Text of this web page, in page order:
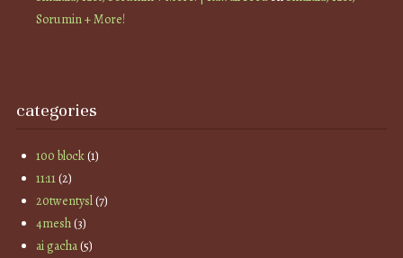
Sorumin + More!
categories
100 block(1)
11:11(2)
20twentysl(7)
4mesh(3)
ai gacha(5)